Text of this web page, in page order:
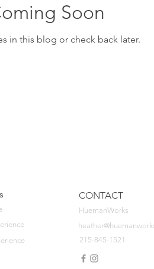
Soon
in this blog or check back later.
215-845-1521
CONTACT
HuemanWorks